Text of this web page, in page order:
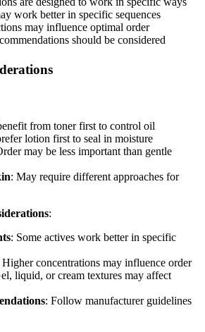
work better in specific sequences
may influence optimal order
should be considered
from toner first to control oil
lotion first to seal in moisture
may be less important than gentle
: May require different approaches for
:
: Some actives work better in specific
Higher concentrations may influence order
liquid, or cream textures may affect
: Follow manufacturer guidelines